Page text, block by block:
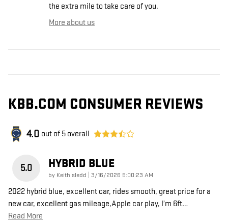
the extra mile to take care of you.
More about us
KBB.COM CONSUMER REVIEWS
4.0 out of 5 overall
5.0 HYBRID BLUE
by Keith sledd on
3/16/2026 5:00:23 AM
2022 hybrid blue, excellent car, rides smooth, great price for a
new car, excellent gas mileage,Apple car play, I’m 6ft…
Read More